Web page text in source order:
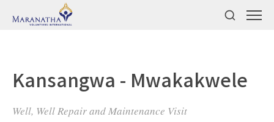
Kansangwa - Mwakakwele
Well, Well Repair and Maintenance Visit